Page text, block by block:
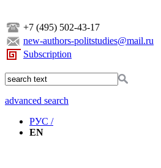
+7 (495) 502-43-17
new-authors-politstudies@mail.ru
Subscription
advanced search
РУС /
EN